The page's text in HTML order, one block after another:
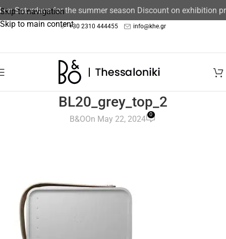
Skip to navigation
Skip to main content
Saturdays for the summer season Discount on exhibition
+30 2310 444455 info@khe.gr
BL20_grey_top_2
B&OOn May 22, 2024 0